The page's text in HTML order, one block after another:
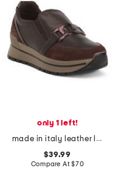
only 1 left!
made in italy leather loafer sneakers
$39.99
Compare At$70